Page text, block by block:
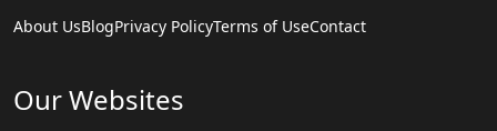
About UsBlogPrivacy PolicyTerms of UseContact
Our Websites